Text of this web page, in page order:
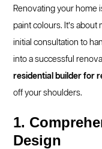
Renovating your home
paint colours. It’s
initial consultation to
into a successful
residential builder for
off your shoulders.
1.
Design